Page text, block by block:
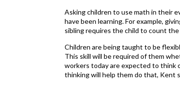
Asking children to use math in their
have been learning. For example,
sibling requires the child to count
Children are being taught to be
This skill will be required of them
workers today are expected to think
thinking will help them do that, Kent